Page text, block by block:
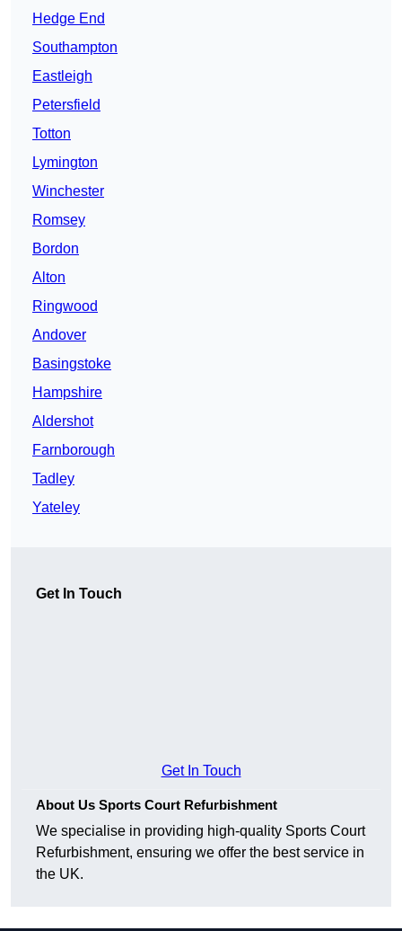
Hedge End
Southampton
Eastleigh
Petersfield
Totton
Lymington
Winchester
Romsey
Bordon
Alton
Ringwood
Andover
Basingstoke
Hampshire
Aldershot
Farnborough
Tadley
Yateley
Get In Touch
Get In Touch
About Us Sports Court Refurbishment
We specialise in providing high-quality Sports Court
Refurbishment, ensuring we offer the best service in
the UK.